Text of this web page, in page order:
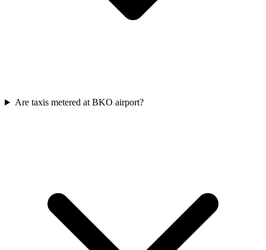
Are taxis metered at BKO airport?